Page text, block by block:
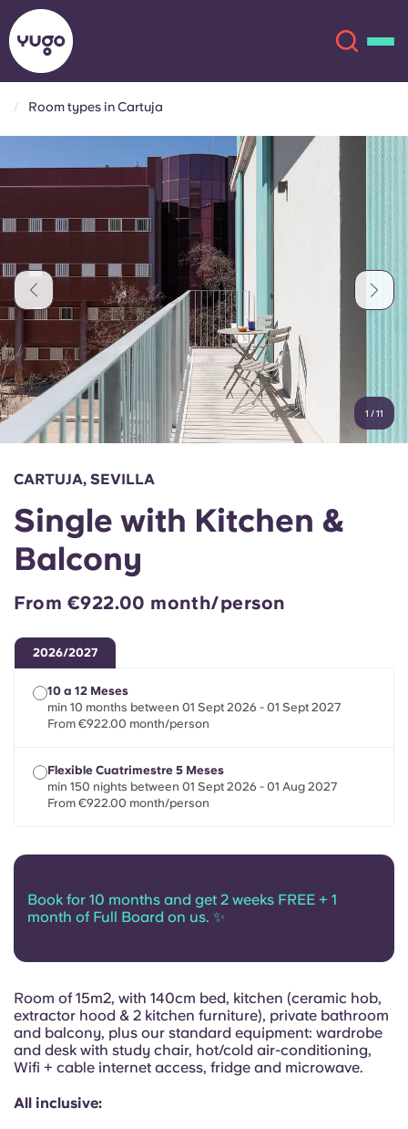
Account Language
English (GB)
Chinese
Italian
French
Select a country
Login
Book Now
English (US)
Español
Català Deutsch
Italian French
Portuguese
Room types in Cartuja
1 /11
CARTUJA, SEVILLA
Single with Kitchen &
Balcony
From €922.00 month/person
2026/2027
10 a 12 Meses
min 10 months between 01 Sept 2026 - 01 Sept 2027
From €922.00 month/person
Flexible Cuatrimestre 5 Meses
min 150 nights between 01 Sept 2026 - 01 Aug 2027
From €922.00 month/person
Book for 10 months and get 2 weeks FREE + 1
month of Full Board on us. ✨
Room of 15m2, with 140cm bed, kitchen (ceramic hob,
extractor hood & 2 kitchen furniture), private bathroom
and balcony, plus our standard equipment: wardrobe
and desk with study chair, hot/cold air-conditioning,
Wifi + cable internet access, fridge and microwave.
All inclusive: